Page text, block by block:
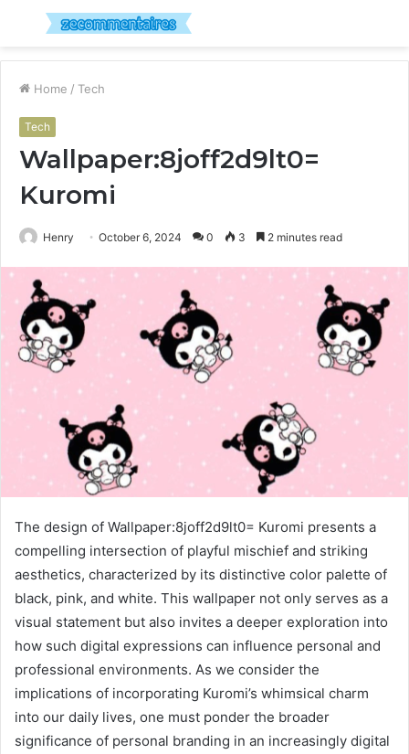
Menu
Home / Tech
Tech
Wallpaper:8joff2d9lt0=
Kuromi
Henry October 6, 2024 0 3 2 minutes read
The design of Wallpaper:8joff2d9lt0= Kuromi presents a
compelling intersection of playful mischief and striking
aesthetics, characterized by its distinctive color palette of
black, pink, and white. This wallpaper not only serves as a
visual statement but also invites a deeper exploration into
how such digital expressions can influence personal and
professional environments. As we consider the
implications of incorporating Kuromi’s whimsical charm
into our daily lives, one must ponder the broader
significance of personal branding in an increasingly digital